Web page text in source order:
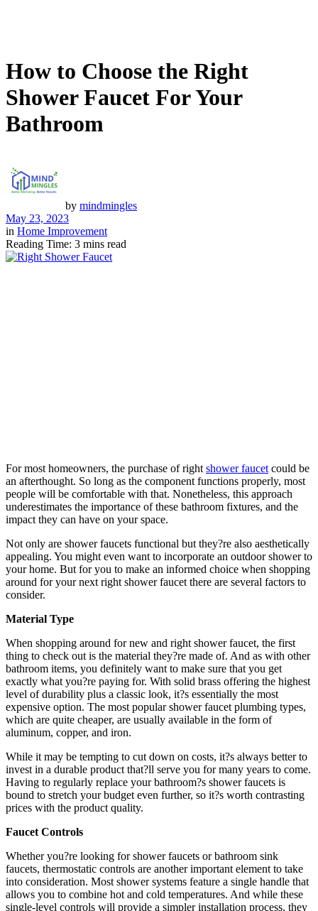
How to Choose the Right
Shower Faucet For Your
Bathroom
by mindmingles
May 23, 2023
in Home Improvement
Reading Time: 3 mins read
For most homeowners, the purchase of right shower faucet could be
an afterthought. So long as the component functions properly, most
people will be comfortable with that. Nonetheless, this approach
underestimates the importance of these bathroom fixtures, and the
impact they can have on your space.
Not only are shower faucets functional but they?re also aesthetically
appealing. You might even want to incorporate an outdoor shower to
your home. But for you to make an informed choice when shopping
around for your next right shower faucet there are several factors to
consider.
Material Type
When shopping around for new and right shower faucet, the first
thing to check out is the material they?re made of. And as with other
bathroom items, you definitely want to make sure that you get
exactly what you?re paying for. With solid brass offering the highest
level of durability plus a classic look, it?s essentially the most
expensive option. The most popular shower faucet plumbing types,
which are quite cheaper, are usually available in the form of
aluminum, copper, and iron.
While it may be tempting to cut down on costs, it?s always better to
invest in a durable product that?ll serve you for many years to come.
Having to regularly replace your bathroom?s shower faucets is
bound to stretch your budget even further, so it?s worth contrasting
prices with the product quality.
Faucet Controls
Whether you?re looking for shower faucets or bathroom sink
faucets, thermostatic controls are another important element to take
into consideration. Most shower systems feature a single handle that
allows you to combine hot and cold temperatures. And while these
single-level controls will provide a simpler installation process, they